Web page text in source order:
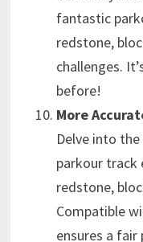
fantastic
redstone,
challenges.
before!
More
Delve into
parkour track
redstone,
Compatible
ensures a fair